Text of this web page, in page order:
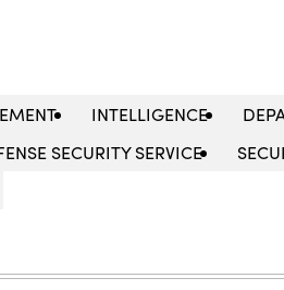
INTELLIGENCE
SECURITY SERVICE